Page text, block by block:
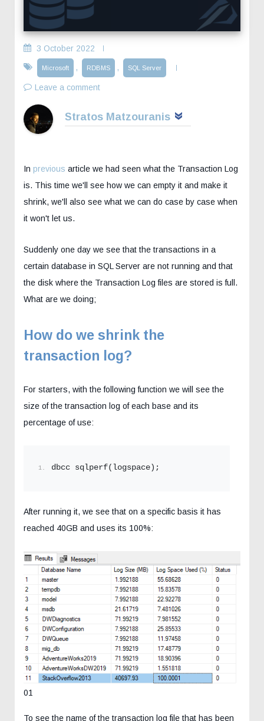
3 October 2022
Microsoft , RDBMS , SQL Server
Leave a comment
Stratos Matzouranis
In previous article we had seen what the Transaction Log
is. This time we'll see how we can empty it and make it
shrink, we'll also see what we can do case by case when
it won't let us.
Suddenly one day we see that the transactions in a
certain database in SQL Server are not running and that
the disk where the Transaction Log files are stored is full.
What are we doing;
How do we shrink the
transaction log?
For starters, with the following function we will see the
size of the transaction log of each base and its
percentage of use:
dbcc sqlperf(logspace);
After running it, we see that on a specific basis it has
reached 40GB and uses its 100%:
01
To see the name of the transaction log file that has been